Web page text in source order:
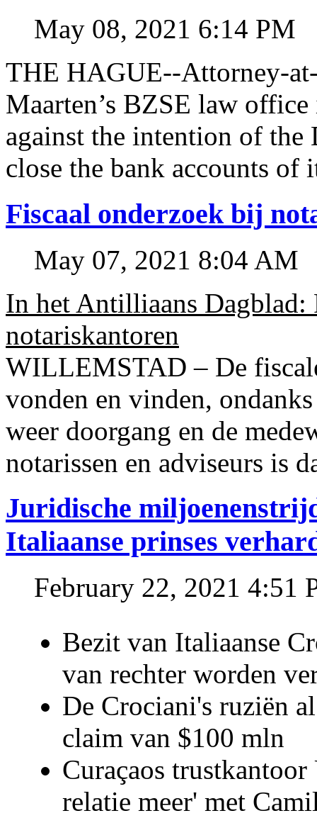
May 08, 2021 6:14 PM
THE HAGUE--Attorney-
Maarten’s BZSE law
against the intention of
close the bank accounts of
Fiscaal onderzoek bij
May 07, 2021 8:04 AM
In het Antilliaans Dagblad:
notariskantoren
WILLEMSTAD – De
vonden en vinden,
weer doorgang en de
notarissen en adviseurs is
Juridische
Italiaanse prinses
February 22, 2021 4:51
Bezit van Italiaanse
van rechter worden
De Crociani's ruziën
claim van $100 mln
Curaçaos
relatie meer' met